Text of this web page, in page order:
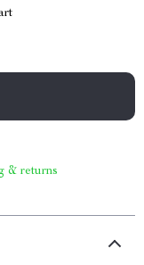
& returns